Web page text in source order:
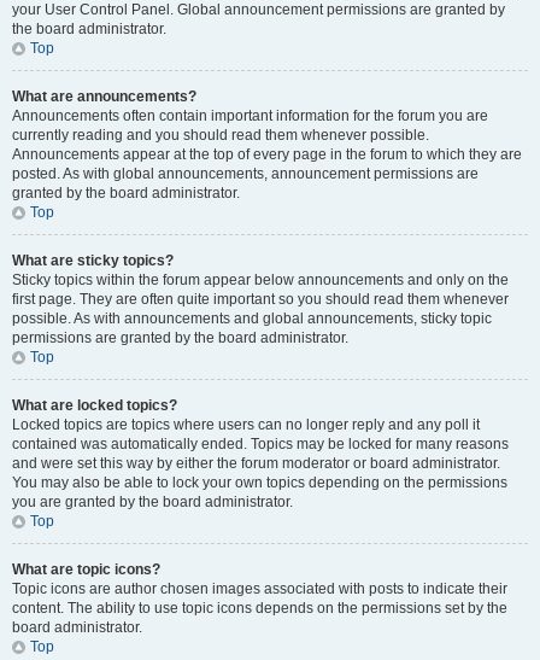
your User Control Panel. Global announcement permissions are granted by
the board administrator.
Top
What are announcements?
Announcements often contain important information for the forum you are
currently reading and you should read them whenever possible.
Announcements appear at the top of every page in the forum to which they are
posted. As with global announcements, announcement permissions are
granted by the board administrator.
Top
What are sticky topics?
Sticky topics within the forum appear below announcements and only on the
first page. They are often quite important so you should read them whenever
possible. As with announcements and global announcements, sticky topic
permissions are granted by the board administrator.
Top
What are locked topics?
Locked topics are topics where users can no longer reply and any poll it
contained was automatically ended. Topics may be locked for many reasons
and were set this way by either the forum moderator or board administrator.
You may also be able to lock your own topics depending on the permissions
you are granted by the board administrator.
Top
What are topic icons?
Topic icons are author chosen images associated with posts to indicate their
content. The ability to use topic icons depends on the permissions set by the
board administrator.
Top